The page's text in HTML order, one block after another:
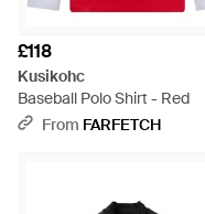
£118
Kusikohc
Baseball Polo Shirt - Red
From FARFETCH